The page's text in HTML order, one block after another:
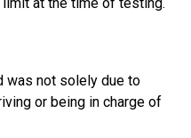
at the time of testing.
was not solely due to
or being in charge of